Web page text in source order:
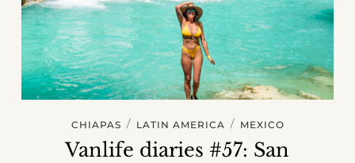
CHIAPAS / LATIN AMERICA / MEXICO
Vanlife diaries #57: San